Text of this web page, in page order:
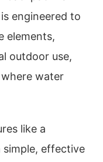
engineered to
elements,
outdoor use,
water
like a
effective